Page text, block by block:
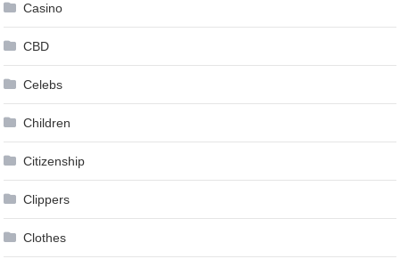
Casino
CBD
Celebs
Children
Citizenship
Clippers
Clothes